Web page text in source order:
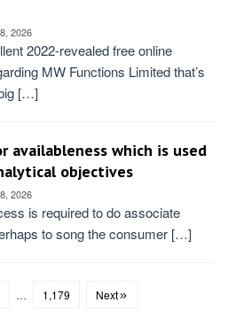
2026
2022-revealed free online
MW Functions Limited that’s
[…]
availableness which is used
objectives
2026
is required to do associate
to song the consumer […]
… 1,179 Next